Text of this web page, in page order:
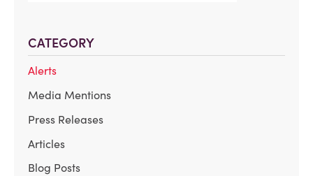
CATEGORY
Alerts
Media Mentions
Press Releases
Articles
Blog Posts